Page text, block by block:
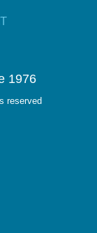
1976
reserved